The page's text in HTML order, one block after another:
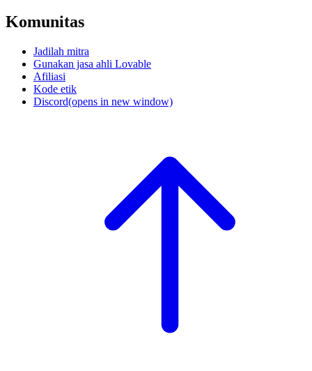
Komunitas
Jadilah mitra
Gunakan jasa ahli Lovable
Afiliasi
Kode etik
Discord(opens in new window)